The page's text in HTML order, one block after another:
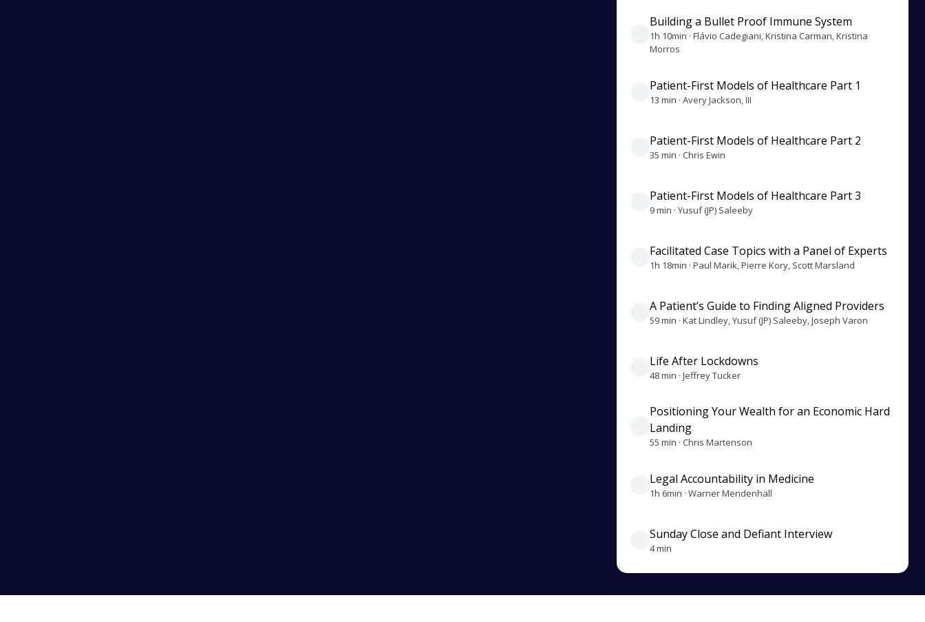
Building a Bullet Proof Immune System
1h 10min · Flávio Cadegiani, Kristina Carman, Kristina
Morros
Patient-First Models of Healthcare Part 1
13 min · Avery Jackson, III
Patient-First Models of Healthcare Part 2
35 min · Chris Ewin
Patient-First Models of Healthcare Part 3
9 min · Yusuf (JP) Saleeby
Facilitated Case Topics with a Panel of Experts
1h 18min · Paul Marik, Pierre Kory, Scott Marsland
A Patient’s Guide to Finding Aligned Providers
59 min · Kat Lindley, Yusuf (JP) Saleeby, Joseph Varon
Life After Lockdowns
48 min · Jeffrey Tucker
Positioning Your Wealth for an Economic Hard
Landing
55 min · Chris Martenson
Legal Accountability in Medicine
1h 6min · Warner Mendenhall
Sunday Close and Defiant Interview
4 min